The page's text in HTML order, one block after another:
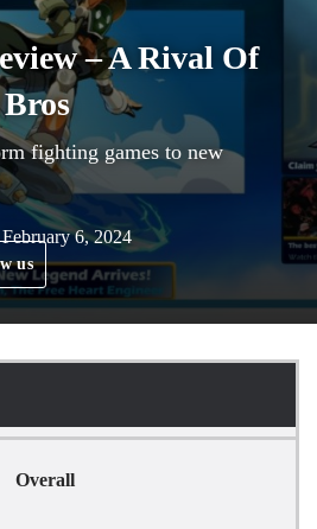
– A Rival Of
fighting games to new
February 6, 2024
us
Overall